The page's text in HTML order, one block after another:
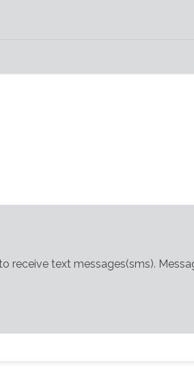
receive text messages(sms).